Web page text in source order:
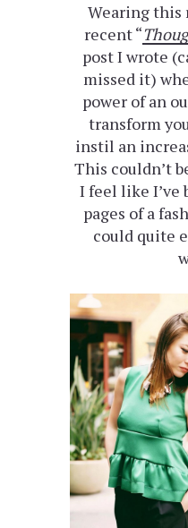
Wearing this
recent “
post I wrote
missed it)
power of an
transform
instil an
This couldn’t
I feel like I’ve
pages of a
could quite